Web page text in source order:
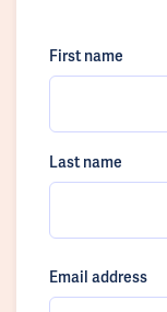
First name
Last name
Email address